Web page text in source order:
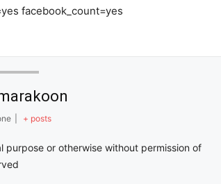
facebook_count=yes
+ posts
or otherwise without permission of